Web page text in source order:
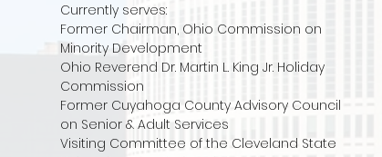
Currently serves:
Former Chairman, Ohio Commission on
Minority Development
Ohio Reverend Dr. Martin L. King Jr. Holiday
Commission
Former Cuyahoga County Advisory Council
on Senior & Adult Services
Visiting Committee of the Cleveland State